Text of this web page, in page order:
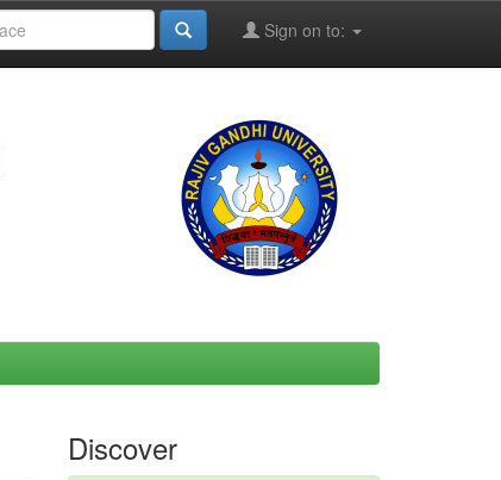
Sign on to:
Discover